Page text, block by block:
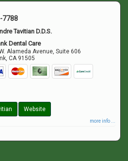
7788
Tavitian D.D.S.
Dental Care
Alameda Avenue, Suite 606
,CA 91505
Website
more info ...